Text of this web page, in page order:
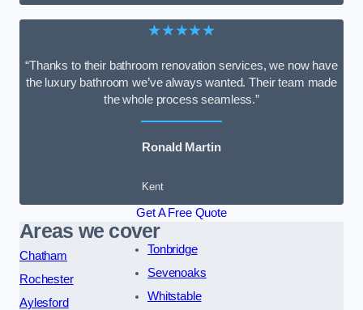
★★★★★
“Thanks to their bathroom renovation services, we now have
the luxury bathroom we’ve always wanted. Their team made
the whole process seamless.”
Ronald Martin
Kent
Get A Free Quote
Areas we cover
Chatham
Rochester
Aylesford
Tonbridge
Sevenoaks
Whitstable